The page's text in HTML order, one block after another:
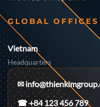
GLOBAL OFFICES
Vietnam
Headquarters
✉
☎ +84 123 456 789